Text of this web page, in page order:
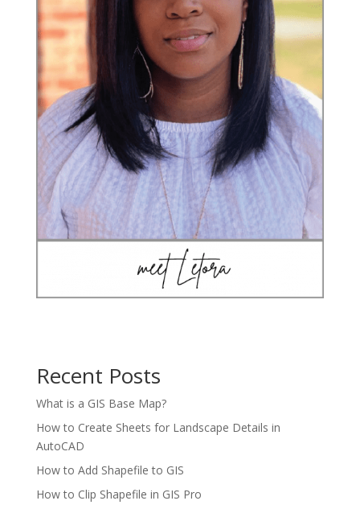
Recent Posts
What is a GIS Base Map?
How to Create Sheets for Landscape Details in
AutoCAD
How to Add Shapefile to GIS
How to Clip Shapefile in GIS Pro